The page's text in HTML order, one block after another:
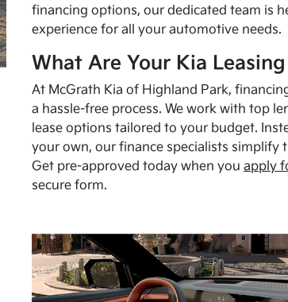
financing options, our dedicated team is
experience for all your automotive needs.
What Are Your Kia
At McGrath Kia of Highland Park,
a hassle-free process. We work with top
lease options tailored to your budget.
your own, our finance specialists simplify
Get pre-approved today when you apply
secure form.